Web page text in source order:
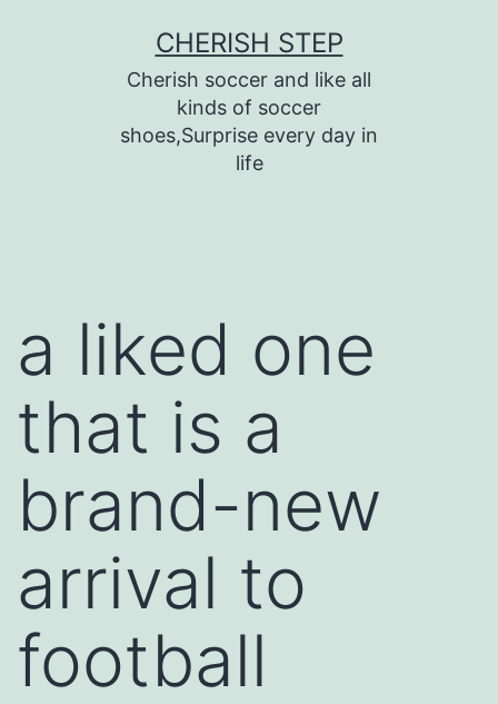
CHERISH STEP
Cherish soccer and like all
kinds of soccer
shoes,Surprise every day in
life
a liked one
that is a
brand-new
arrival to
football